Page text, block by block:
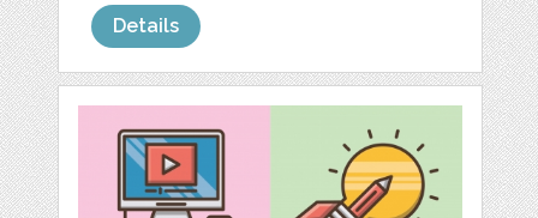
Details